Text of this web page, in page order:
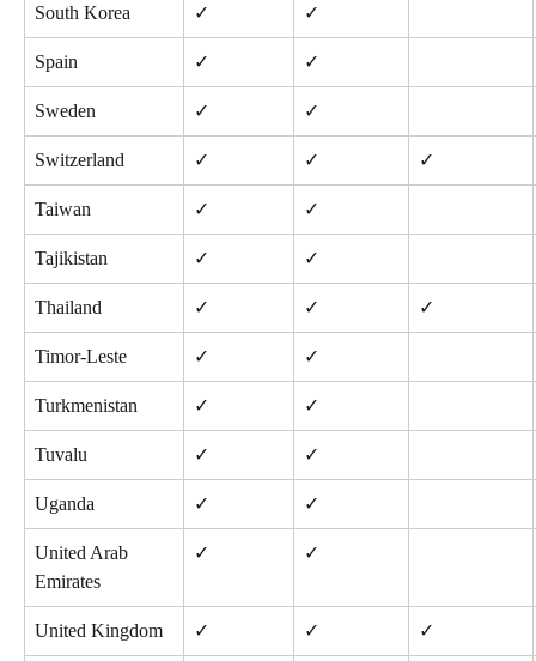
South Korea ✓ ✓
Spain ✓ ✓
Sweden ✓ ✓
Switzerland ✓ ✓ ✓
Taiwan ✓ ✓
Tajikistan ✓ ✓
Thailand ✓ ✓ ✓
Timor-Leste ✓ ✓
Turkmenistan ✓ ✓
Tuvalu ✓ ✓
Uganda ✓ ✓
United Arab
Emirates
✓ ✓
United Kingdom ✓ ✓ ✓